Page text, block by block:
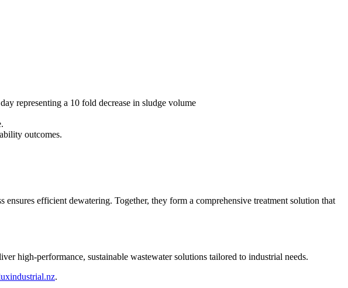
representing a 10 fold decrease in sludge volume
outcomes.
efficient dewatering. Together, they form a comprehensive treatment solution that
high-performance, sustainable wastewater solutions tailored to industrial needs.
.